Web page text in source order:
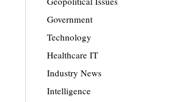
Government
Technology
Healthcare IT
Industry News
Intelligence